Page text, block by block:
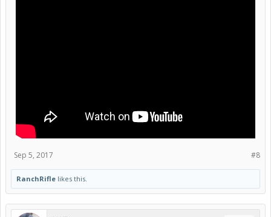
#8
Sep 5, 2017
RanchRifle likes this.